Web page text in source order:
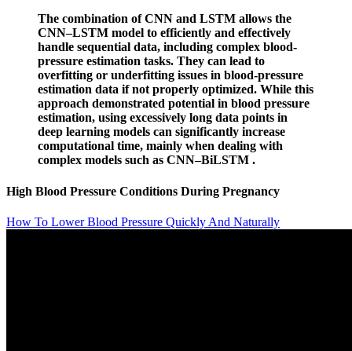
The combination of CNN and LSTM allows the
CNN–LSTM model to efficiently and effectively
handle sequential data, including complex blood-
pressure estimation tasks. They can lead to
overfitting or underfitting issues in blood-pressure
estimation data if not properly optimized. While this
approach demonstrated potential in blood pressure
estimation, using excessively long data points in
deep learning models can significantly increase
computational time, mainly when dealing with
complex models such as CNN–BiLSTM .
High Blood Pressure Conditions During Pregnancy
How To Lower Blood Pressure Quickly And Naturally